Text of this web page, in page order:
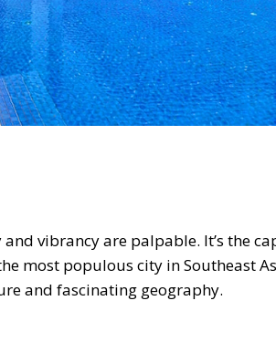
vibrancy are palpable. It’s the
most populous city in Southeast
and fascinating geography.